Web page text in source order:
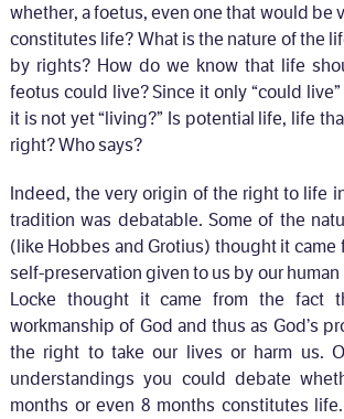
whether, a foetus, even one that would be
constitutes life? What is the nature of the
by rights? How do we know that life
feotus could live? Since it only “could live”
it is not yet “living?” Is potential life, life
right? Who says?
Indeed, the very origin of the right to life
tradition was debatable. Some of the
(like Hobbes and Grotius) thought it came
self-preservation given to us by our human
Locke thought it came from the fact
workmanship of God and thus as God’s
the right to take our lives or harm us.
understandings you could debate
months or even 8 months constitutes